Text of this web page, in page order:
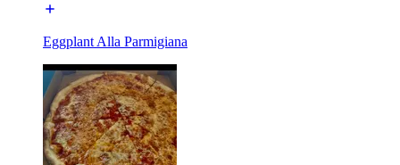
Eggplant Alla Parmigiana